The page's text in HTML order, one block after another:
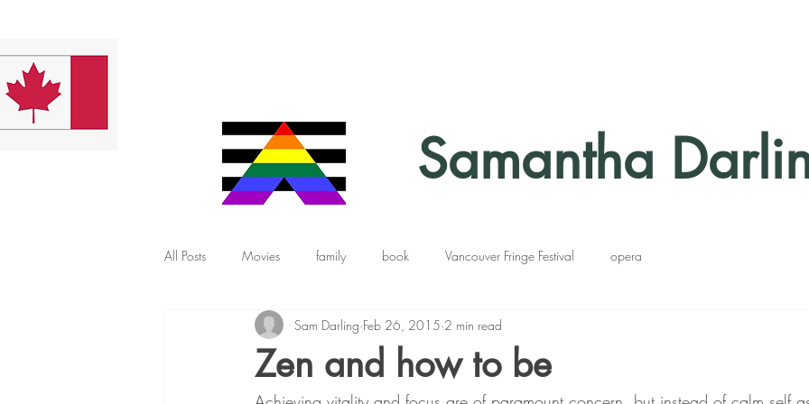
Samantha
All Posts Movies family book Vancouver Fringe Festival opera
Zen and how to be
Sam Darling Feb 26, 2015 2 min read